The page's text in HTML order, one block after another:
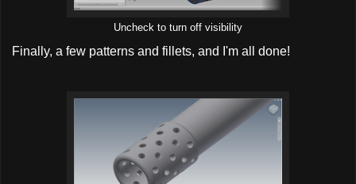
Uncheck to turn off visibility
Finally, a few patterns and fillets, and I'm all done!